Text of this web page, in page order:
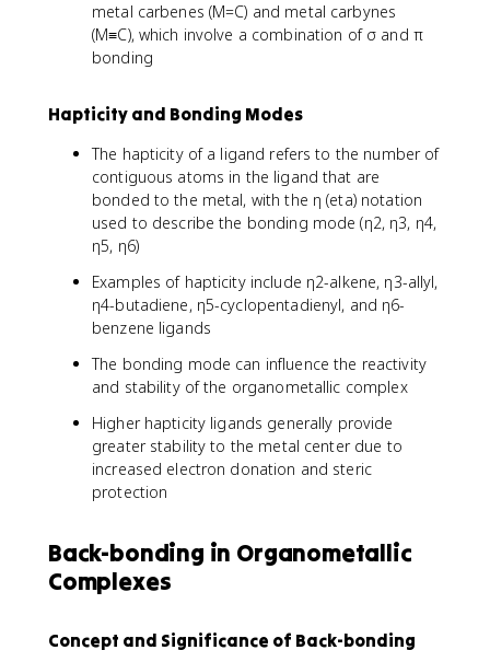
metal carbenes (M=C) and metal carbynes
(M≡C), which involve a combination of σ and π
bonding
Hapticity and Bonding Modes
The hapticity of a ligand refers to the number of
contiguous atoms in the ligand that are
bonded to the metal, with the η (eta) notation
used to describe the bonding mode (η2, η3, η4,
η5, η6)
Examples of hapticity include η2-alkene, η3-allyl,
η4-butadiene, η5-cyclopentadienyl, and η6-
benzene ligands
The bonding mode can influence the reactivity
and stability of the organometallic complex
Higher hapticity ligands generally provide
greater stability to the metal center due to
increased electron donation and steric
protection
Back-bonding in Organometallic
Complexes
Concept and Significance of Back-bonding